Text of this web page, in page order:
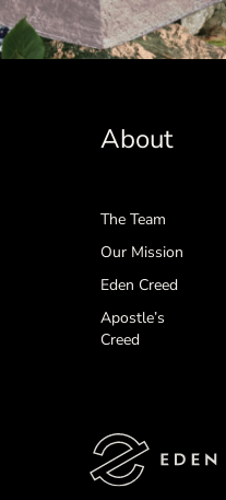
About
The Team
Our Mission
Eden Creed
Apostle’s
Creed